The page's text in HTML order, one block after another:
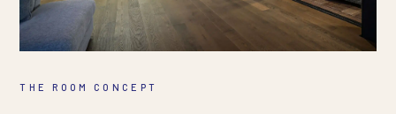
THE ROOM CONCEPT